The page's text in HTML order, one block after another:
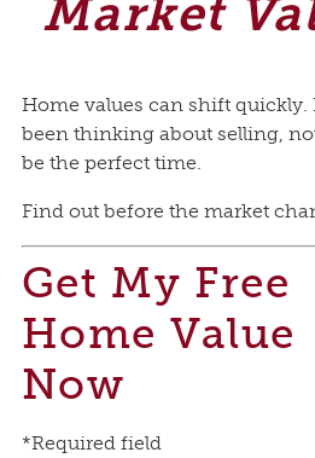
Market
Home values can shift quickly.
been thinking about selling,
be the perfect time.
Find out before the market
Get My Free
Home Value
Now
*Required field